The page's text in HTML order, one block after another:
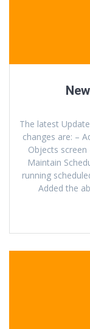
The latest
changes are: –
Objects
Maintain
running
Added the